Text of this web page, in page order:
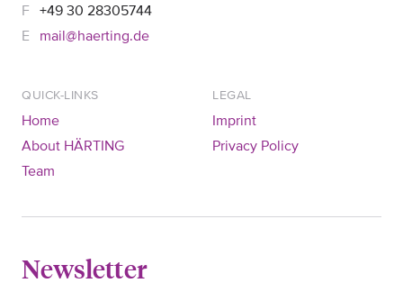
+49 30 28305744
mail@haerting.de
QUICK-LINKS
Home
About HÄRTING
Team
LEGAL
Imprint
Privacy Policy
Newsletter